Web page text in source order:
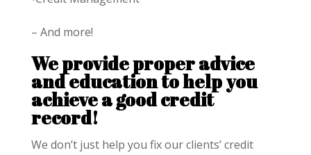
– And more!
We provide proper advice
and education to help you
achieve a good credit
record!
We don’t just help you fix our clients’ credit